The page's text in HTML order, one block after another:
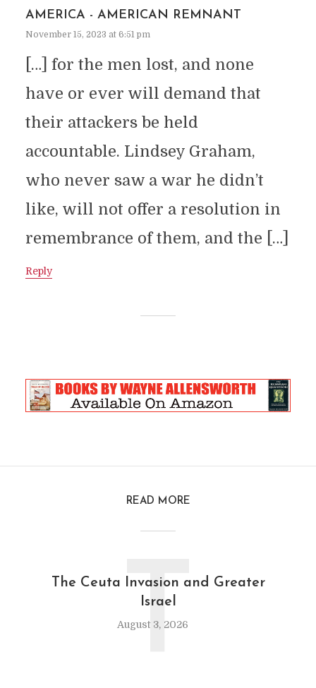
AMERICA - AMERICAN REMNANT
November 15, 2023 at 6:51 pm
[…] for the men lost, and none
have or ever will demand that
their attackers be held
accountable. Lindsey Graham,
who never saw a war he didn’t
like, will not offer a resolution in
remembrance of them, and the […]
Reply
READ MORE
The Ceuta Invasion and Greater
Israel
August 3, 2026
T